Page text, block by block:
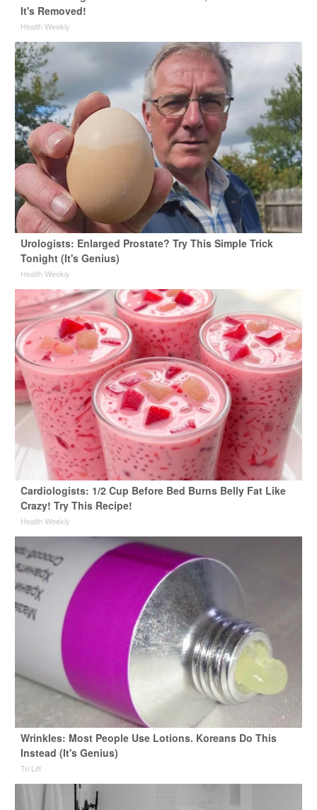
It's Removed!
Health Weekly
Urologists: Enlarged Prostate? Try This Simple Trick
Tonight (It's Genius)
Health Weekly
Cardiologists: 1/2 Cup Before Bed Burns Belly Fat Like
Crazy! Try This Recipe!
Health Weekly
Wrinkles: Most People Use Lotions. Koreans Do This
Instead (It's Genius)
Tri Lift